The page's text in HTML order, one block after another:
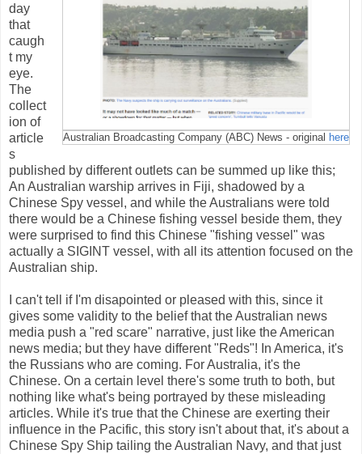
Australian Broadcasting Company (ABC) News - original here
day
that
caugh
t my
eye.
The
collect
ion of
article
s
published by different outlets can be summed up like this;
An Australian warship arrives in Fiji, shadowed by a
Chinese Spy vessel, and while the Australians were told
there would be a Chinese fishing vessel beside them, they
were surprised to find this Chinese "fishing vessel" was
actually a SIGINT vessel, with all its attention focused on the
Australian ship.
I can't tell if I'm disapointed or pleased with this, since it
gives some validity to the belief that the Australian news
media push a "red scare" narrative, just like the American
news media; but they have different "Reds"! In America, it's
the Russians who are coming. For Australia, it's the
Chinese. On a certain level there's some truth to both, but
nothing like what's being portrayed by these misleading
articles. While it's true that the Chinese are exerting their
influence in the Pacific, this story isn't about that, it's about a
Chinese Spy Ship tailing the Australian Navy, and that just